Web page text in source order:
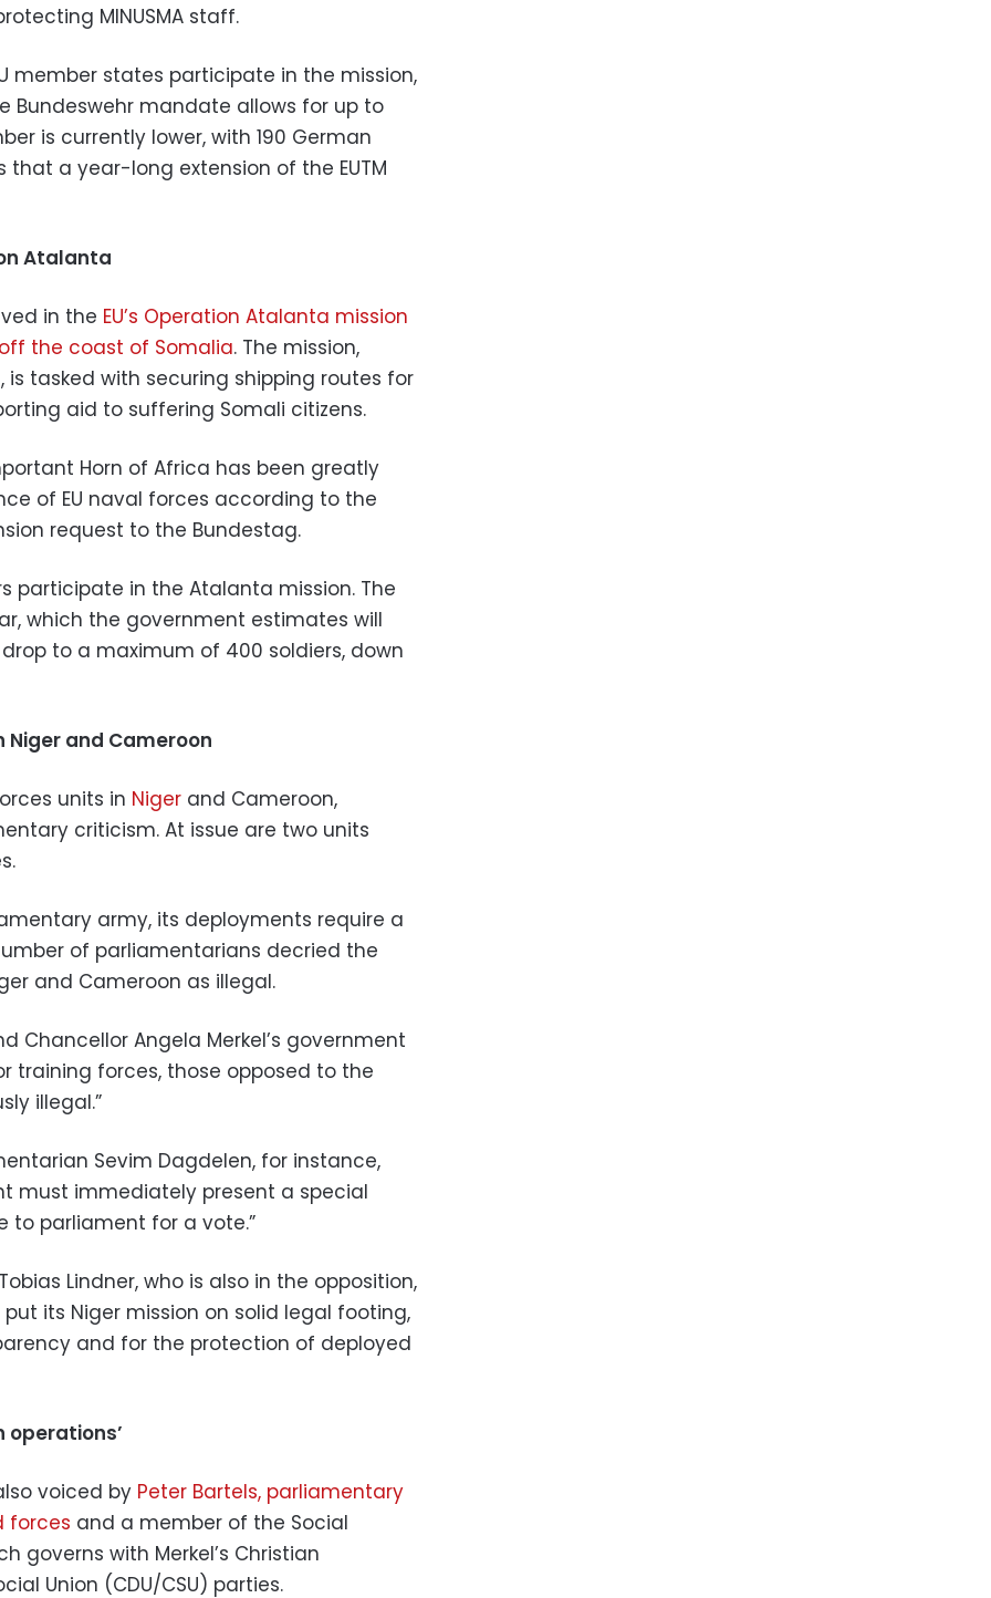
MINUSMA staff.
member states participate in the mission,
Bundeswehr mandate allows for up to
is currently lower, with 190 German
that a year-long extension of the EUTM
Atalanta
in the EU’s Operation Atalanta mission
the coast of Somalia. The mission,
tasked with securing shipping routes for
aid to suffering Somali citizens.
Horn of Africa has been greatly
of EU naval forces according to the
request to the Bundestag.
participate in the Atalanta mission. The
which the government estimates will
to a maximum of 400 soldiers, down
and Cameroon
units in Niger and Cameroon,
criticism. At issue are two units
army, its deployments require a
of parliamentarians decried the
and Cameroon as illegal.
Chancellor Angela Merkel’s government
training forces, those opposed to the
illegal.”
Sevim Dagdelen, for instance,
must immediately present a special
parliament for a vote.”
Lindner, who is also in the opposition,
its Niger mission on solid legal footing,
and for the protection of deployed
voiced by Peter Bartels, parliamentary
forces and a member of the Social
governs with Merkel’s Christian
Union (CDU/CSU) parties.